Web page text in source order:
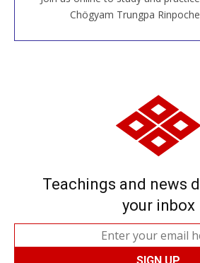
Chögyam Trungpa
JOIN US ONLINE
Teachings and news
your inbox